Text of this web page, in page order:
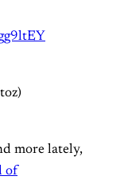
more lately,
of